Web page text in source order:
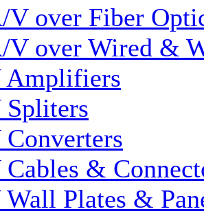
V over Fiber
V over Wired &
Amplifiers
&
Plates &